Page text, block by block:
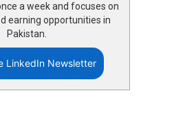
a week and focuses on
earning opportunities in
Pakistan.
LinkedIn Newsletter